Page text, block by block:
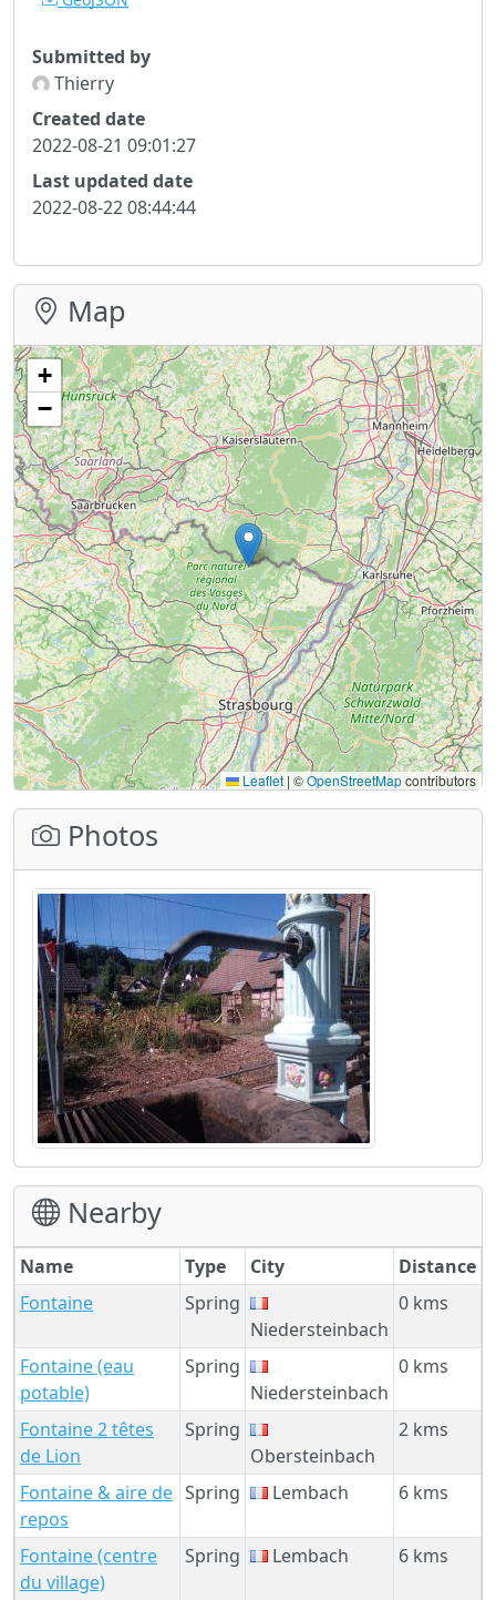
Submitted by
Thierry
Created date
2022-08-21 09:01:27
Last updated date
2022-08-22 08:44:44
Map
+
−
Leaflet | ©OpenStreetMapcontributors
Photos
Nearby
Name Type City
Distance
Fontaine
Spring
Niedersteinbach
0 kms
Fontaine (eau
potable)
Spring
Niedersteinbach
0 kms
Fontaine 2 têtes
de Lion
Spring
Obersteinbach
2 kms
Fontaine & aire de
repos
Spring Lembach 6 kms
Fontaine (centre
du village)
Spring Lembach 6 kms